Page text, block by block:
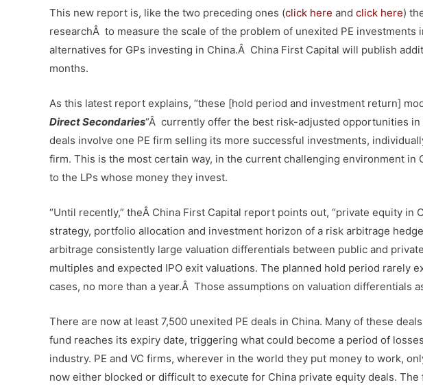
This new report is, like the two preceding ones (click here and click here)
researchÂ to measure the scale of the problem of unexited PE
alternatives for GPs investing in China.Â China First Capital will publish
months.
As this latest report explains, “these [hold period and investment return]
Direct Secondaries“Â currently offer the best risk-adjusted opportunities in
deals involve one PE firm selling its more successful investments,
firm. This is the most certain way, in the current challenging environment in
to the LPs whose money they invest.
“Until recently,” theÂ China First Capital report points out, “private equity in
strategy, portfolio allocation and investment horizon of a risk arbitrage
arbitrage consistently large valuation differentials between public and
multiples and expected IPO exit valuations. The planned hold period rarely
cases, no more than a year.Â Those assumptions on valuation differentials
There are now at least 7,500 unexited PE deals in China. Many of these
fund reaches its expiry date, triggering what could become a period of
industry. PE and VC firms, wherever in the world they put money to work,
now either blocked or difficult to execute for China private equity deals. The